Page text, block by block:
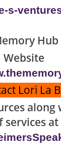
s-
Hub
Website
Lori La
services at